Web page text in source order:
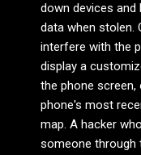
down devices and
data when stolen.
interfere with the
display a
the phone screen,
phone's most
map. A hacker
someone through